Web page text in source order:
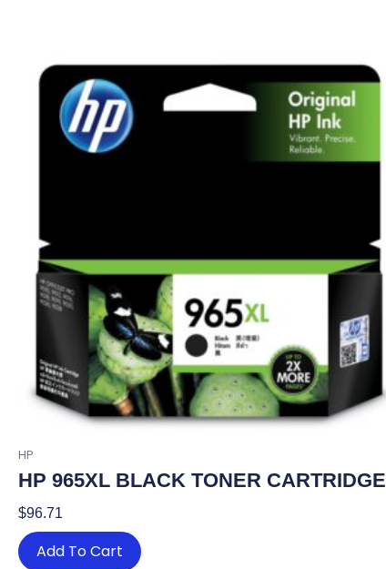
HP
HP 965XL BLACK TONER CARTRIDGE
$96.71
Add To Cart